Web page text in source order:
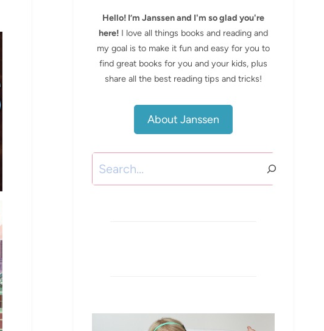
Hello! I’m Janssen and I'm so glad you're
here! I love all things books and reading and
my goal is to make it fun and easy for you to
find great books for you and your kids, plus
share all the best reading tips and tricks!
About Janssen
Search